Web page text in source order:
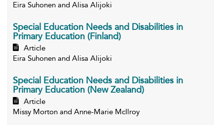
Eira Suhonen and Alisa Alijoki
Special Education Needs and Disabilities in
Primary Education (Finland)
Article
Eira Suhonen and Alisa Alijoki
Special Education Needs and Disabilities in
Primary Education (New Zealand)
Article
Missy Morton and Anne-Marie McIlroy